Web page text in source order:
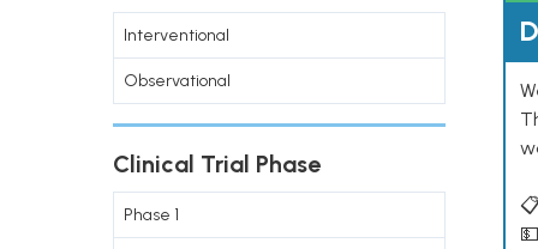
Interventional
Observational
Clinical Trial Phase
Phase 1